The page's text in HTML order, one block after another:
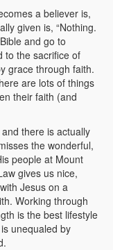
a believer is,
given is, “Nothing.
and go to
to the sacrifice of
grace through faith.
are lots of things
their faith (and
there is actually
the wonderful,
people at Mount
gives us nice,
Jesus on a
Working through
is the best lifestyle
unequaled by